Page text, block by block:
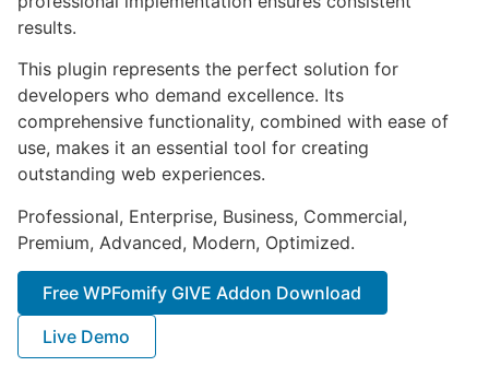
results.
This plugin represents the perfect solution for
developers who demand excellence. Its
comprehensive functionality, combined with ease of
use, makes it an essential tool for creating
outstanding web experiences.
Professional, Enterprise, Business, Commercial,
Premium, Advanced, Modern, Optimized.
Free WPFomify GIVE Addon Download
Live Demo